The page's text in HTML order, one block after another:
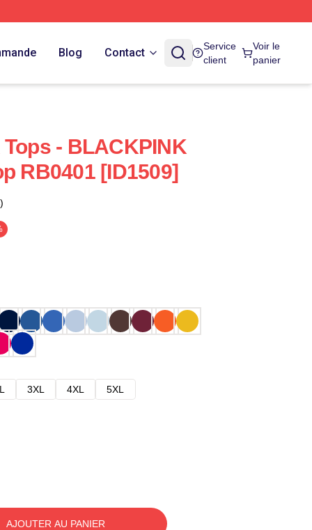
Blog Contact
Service
client
Voir le
panier
- BLACKPINK
RB0401 [ID1509]
3XL 4XL
5XL
AJOUTER AU PANIER